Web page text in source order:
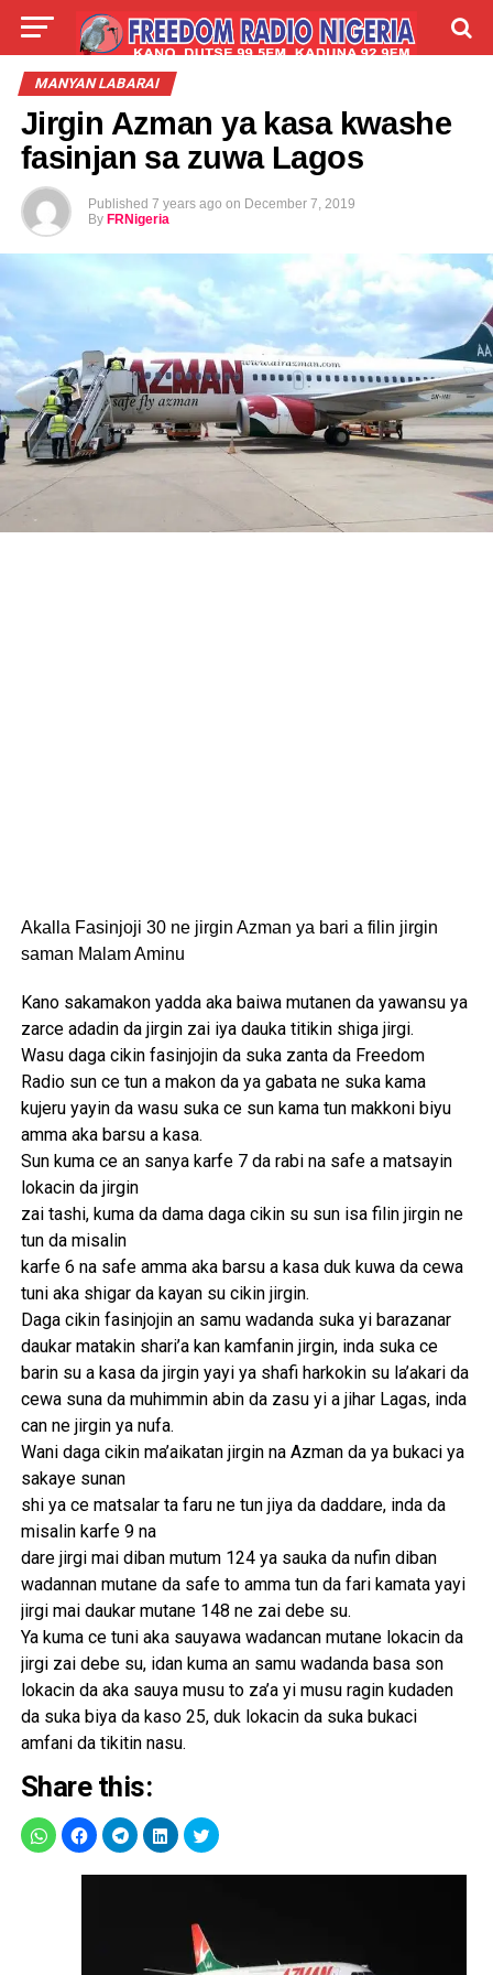
LIVE LABARAI
MANYAN LABARAI
Jirgin Azman ya kasa kwashe
fasinjan sa zuwa Lagos
Published 7 years ago on December 7, 2019
By FRNigeria
Akalla Fasinjoji 30 ne jirgin Azman ya bari a filin jirgin
saman Malam Aminu
Kano sakamakon yadda aka baiwa mutanen da yawansu ya
zarce adadin da jirgin zai iya dauka titikin shiga jirgi.
Wasu daga cikin fasinjojin da suka zanta da Freedom
Radio sun ce tun a makon da ya gabata ne suka kama
kujeru yayin da wasu suka ce sun kama tun makkoni biyu
amma aka barsu a kasa.
Sun kuma ce an sanya karfe 7 da rabi na safe a matsayin
lokacin da jirgin
zai tashi, kuma da dama daga cikin su sun isa filin jirgin ne
tun da misalin
karfe 6 na safe amma aka barsu a kasa duk kuwa da cewa
tuni aka shigar da kayan su cikin jirgin.
Daga cikin fasinjojin an samu wadanda suka yi barazanar
daukar matakin shari’a kan kamfanin jirgin, inda suka ce
barin su a kasa da jirgin yayi ya shafi harkokin su la’akari da
cewa suna da muhimmin abin da zasu yi a jihar Lagas, inda
can ne jirgin ya nufa.
Wani daga cikin ma’aikatan jirgin na Azman da ya bukaci ya
sakaye sunan
shi ya ce matsalar ta faru ne tun jiya da daddare, inda da
misalin karfe 9 na
dare jirgi mai diban mutum 124 ya sauka da nufin diban
wadannan mutane da safe to amma tun da fari kamata yayi
jirgi mai daukar mutane 148 ne zai debe su.
Ya kuma ce tuni aka sauyawa wadancan mutane lokacin da
jirgi zai debe su, idan kuma an samu wadanda basa son
lokacin da aka sauya musu to za’a yi musu ragin kudaden
da suka biya da kaso 25, duk lokacin da suka bukaci
amfani da tikitin nasu.
Share this: